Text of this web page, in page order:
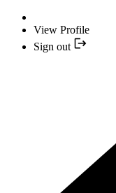
View Profile
Sign out